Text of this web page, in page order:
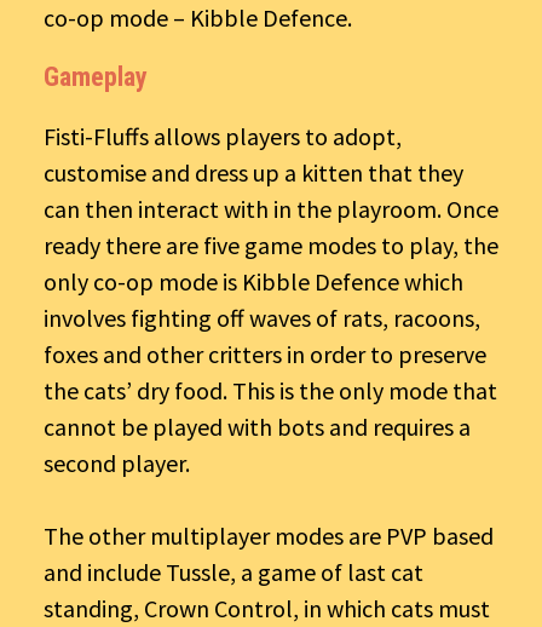
co-op mode – Kibble Defence.
Gameplay
Fisti-Fluffs allows players to adopt,
customise and dress up a kitten that they
can then interact with in the playroom. Once
ready there are five game modes to play, the
only co-op mode is Kibble Defence which
involves fighting off waves of rats, racoons,
foxes and other critters in order to preserve
the cats’ dry food. This is the only mode that
cannot be played with bots and requires a
second player.
The other multiplayer modes are PVP based
and include Tussle, a game of last cat
standing, Crown Control, in which cats must